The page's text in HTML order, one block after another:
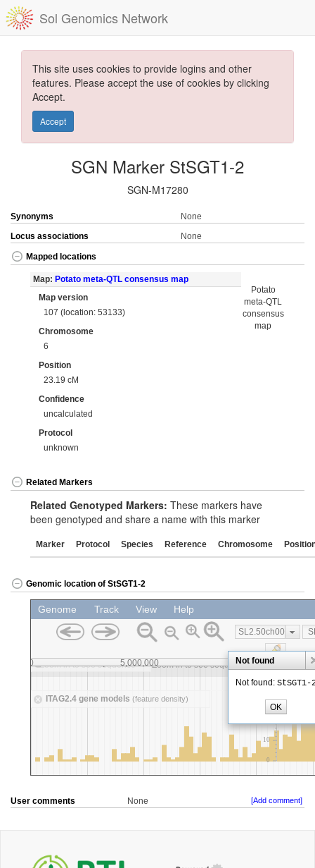
Sol Genomics Network
This site uses cookies to provide logins and other
features. Please accept the use of cookies by clicking
Accept.
Accept
SGN Marker StSGT1-2
SGN-M17280
Synonyms
None
Locus associations
None
Mapped locations
Map: Potato meta-QTL consensus map
Map version
107 (location: 53133)
Chromosome
6
Position
23.19 cM
Confidence
uncalculated
Protocol
unknown
Potato
meta-QTL
consensus
map
Related Markers
Related Genotyped Markers: These markers have
been genotyped and share a name with this marker
Marker Protocol Species Reference Chromosome
Genomic location of StSGT1-2
User comments None [Add comment]